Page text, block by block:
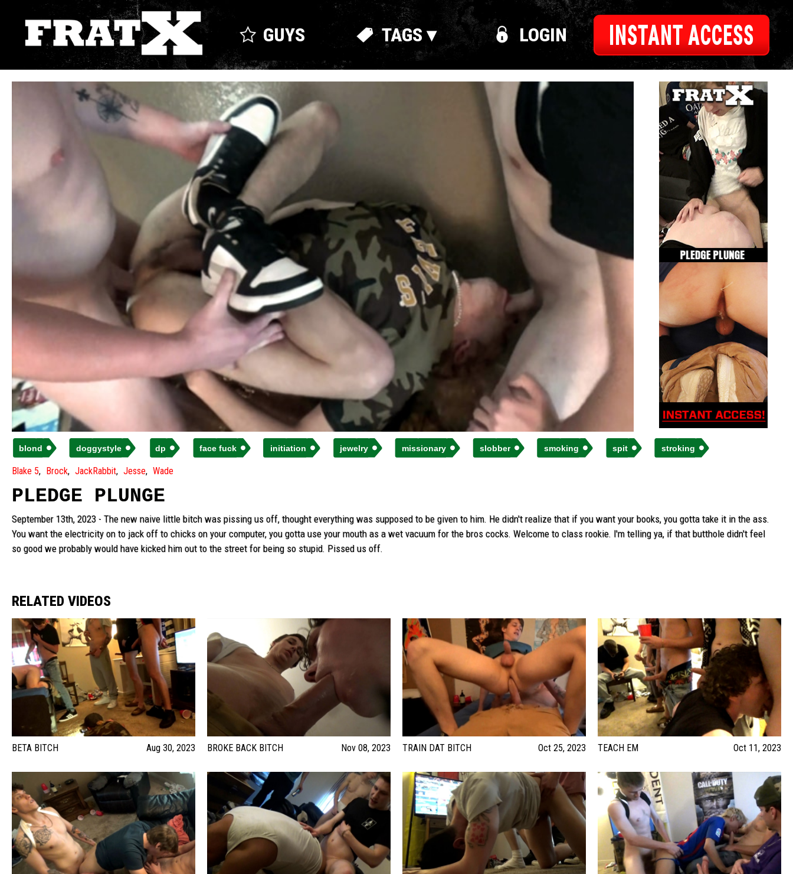
GUYS TAGS ▾ LOGIN INSTANT ACCESS
blond doggystyle dp face fuck initiation jewelry missionary slobber smoking spit stroking
Blake 5 Brock JackRabbit Jesse Wade
PLEDGE PLUNGE
September 13th, 2023 - The new naive little bitch was pissing us off, thought everything was supposed to be given to him. He didn't realize that if you want your books, you gotta take it in the ass.
You want the electricity on to jack off to chicks on your computer, you gotta use your mouth as a wet vacuum for the bros cocks. Welcome to class rookie. I'm telling ya, if that butthole didn't feel
so good we probably would have kicked him out to the street for being so stupid. Pissed us off.
RELATED VIDEOS
BETA BITCH Aug 30, 2023 BROKE BACK BITCH Nov 08, 2023 TRAIN DAT BITCH Oct 25, 2023 TEACH EM Oct 11, 2023